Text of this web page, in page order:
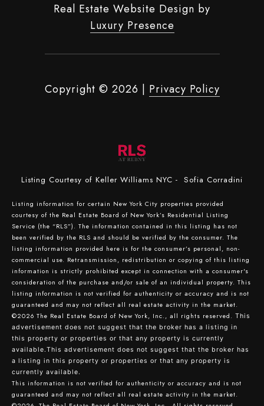
Real Estate Website Design by
Luxury Presence
Copyright © 2026 | Privacy Policy
Listing Courtesy of Keller Williams NYC - Sofia Corradini
Listing information for certain New York City properties provided
courtesy of the Real Estate Board of New York’s Residential Listing
Service (the “RLS”). The information contained in this listing has not
been verified by the RLS and should be verified by the consumer. The
listing information provided here is for the consumer’s personal, non-
commercial use. Retransmission, redistribution or copying of this listing
information is strictly prohibited except in connection with a consumer's
consideration of the purchase and/or sale of an individual property. This
listing information is not verified for authenticity or accuracy and is not
guaranteed and may not reflect all real estate activity in the market.
©2026 The Real Estate Board of New York, Inc., all rights reserved. This
advertisement does not suggest that the broker has a listing in
this property or properties or that any property is currently
available.This advertisement does not suggest that the broker has
a listing in this property or properties or that any property is
currently available.
This information is not verified for authenticity or accuracy and is not
guaranteed and may not reflect all real estate activity in the market.